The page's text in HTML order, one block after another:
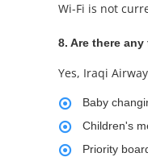
Wi-Fi is not
8. Are there
Yes, Iraqi
Baby
Children's
Priority